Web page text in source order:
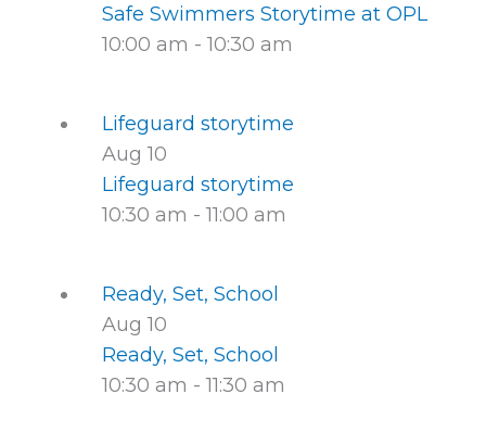
Safe Swimmers Storytime at OPL
10:00 am -10:30 am
Lifeguard storytime
Aug10
Lifeguard storytime
10:30 am -11:00 am
Ready, Set, School
Aug10
Ready, Set, School
10:30 am -11:30 am